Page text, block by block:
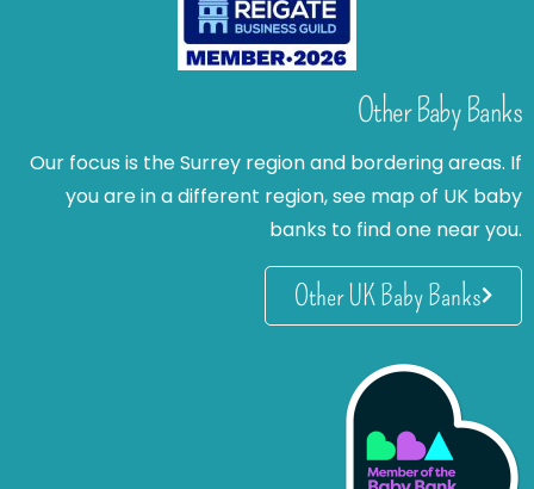
Other Baby Banks
Our focus is the Surrey region and bordering areas. If
you are in a different region, see map of UK baby
banks to find one near you.
Other UK Baby Banks